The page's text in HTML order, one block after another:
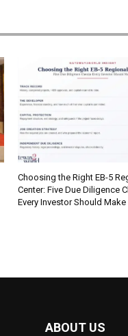
Choosing the Right EB-5
Center: Five Due Diligence
Every Investor Should Make
ABOUT US